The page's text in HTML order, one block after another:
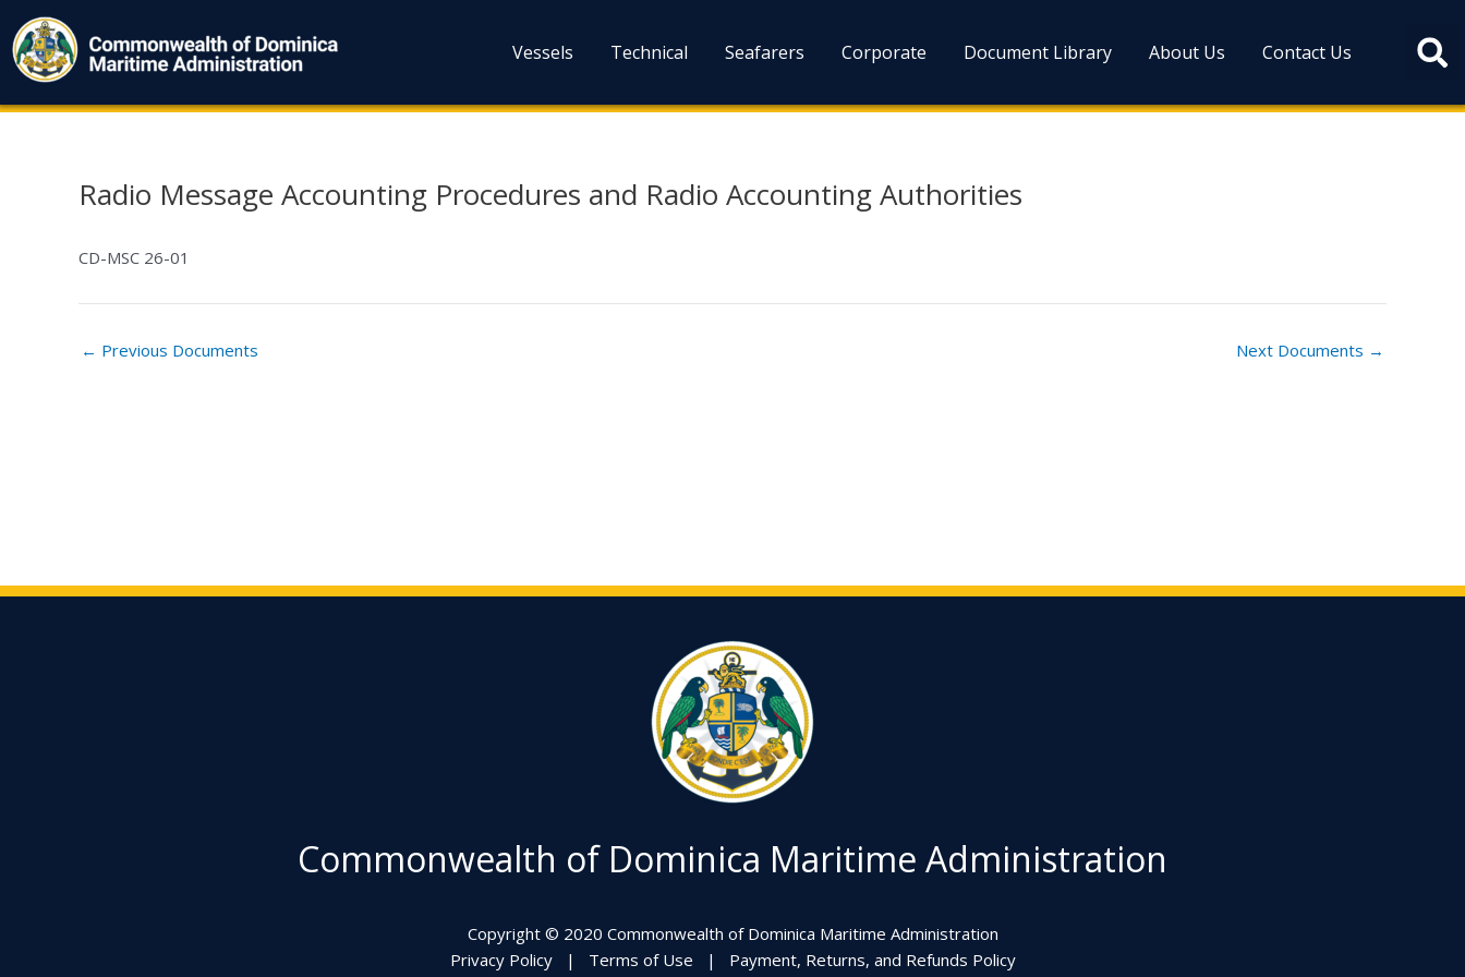
to
content
Vessels Technical Seafarers Corporate Document Library About Us Contact Us
Radio Message Accounting Procedures and Radio Accounting Authorities
CD-MSC 26-01
Post
← Previous Documents Next Documents →
Commonwealth of Dominica Maritime Administration
Copyright © 2020 Commonwealth of Dominica Maritime Administration
Privacy Policy| Terms of Use | Payment, Returns, and Refunds Policy